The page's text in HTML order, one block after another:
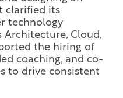
clarified its
technology
Architecture, Cloud,
the hiring of
coaching, and co-
to drive consistent